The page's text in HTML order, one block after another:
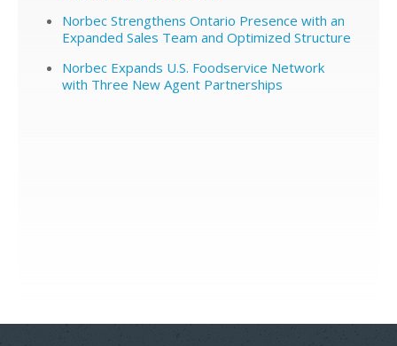
Norbec Strengthens Ontario Presence with an
Expanded Sales Team and Optimized Structure
Norbec Expands U.S. Foodservice Network
with Three New Agent Partnerships